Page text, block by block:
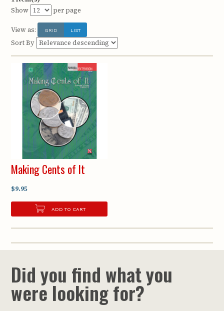
Show
per page
View as: GRID LIST
Sort By
Making Cents of It
$9.95
ADD TO CART
Did you find what you
were looking for?